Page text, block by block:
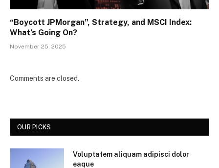
“Boycott JPMorgan”, Strategy, and MSCI Index:
What’s Going On?
November 25, 2025
Comments are closed.
OUR PICKS
Voluptatem aliquam adipisci dolor
eaque